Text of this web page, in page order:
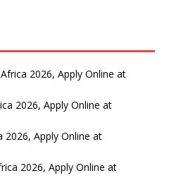
2026, Apply Online at
2026, Apply Online at
2026, Apply Online at
2026, Apply Online at